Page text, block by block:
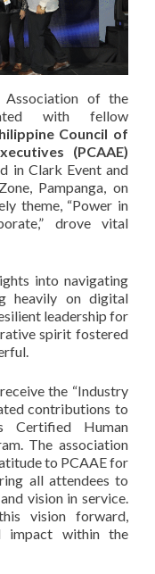
Association of the
with fellow
Council of
(PCAAE)
in Clark Event and
Pampanga, on
theme, “Power in
drove vital
into navigating
heavily on digital
leadership for
spirit fostered
the “Industry
contributions to
Certified Human
The association
to PCAAE for
all attendees to
vision in service.
vision forward,
impact within the